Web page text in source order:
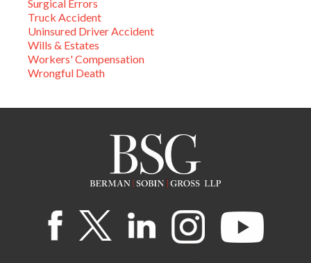
Surgical Errors
Truck Accident
Uninsured Driver Accident
Wills & Estates
Workers' Compensation
Wrongful Death